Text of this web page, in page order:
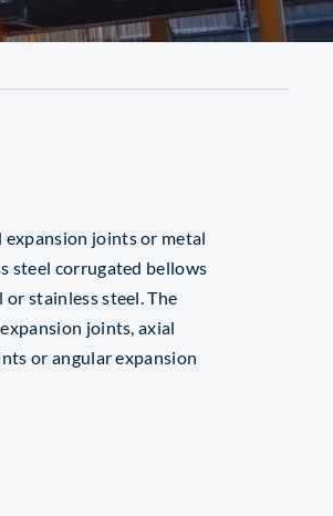
expansion joints or metal
steel corrugated bellows
stainless steel. The
joints, axial
or angular expansion